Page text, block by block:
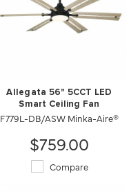
Allegata 56" 5CCT LED
Smart Ceiling Fan
F779L-DB/ASW Minka-Aire®
$759.00
Compare